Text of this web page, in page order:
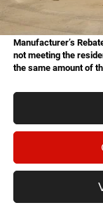
Hassle Free Price
Manufacturer’s
not meeting the
the same amount of